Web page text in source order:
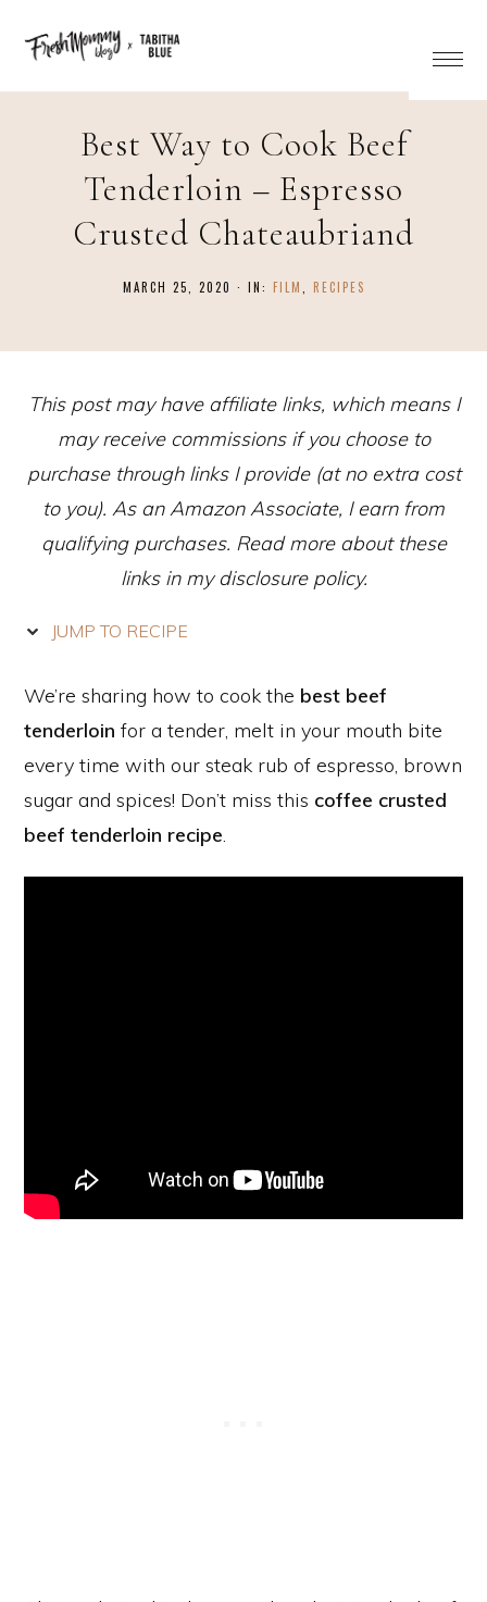
Best Way to Cook Beef
Tenderloin – Espresso
Crusted Chateaubriand
MARCH 25, 2020 · IN: FILM RECIPES
This post may have affiliate links, which means I
may receive commissions if you choose to
purchase through links I provide (at no extra cost
to you). As an Amazon Associate, I earn from
qualifying purchases. Read more about these
links in my disclosure policy.
JUMP TO RECIPE
We’re sharing how to cook the best beef
tenderloin for a tender, melt in your mouth bite
every time with our steak rub of espresso, brown
sugar and spices! Don’t miss this coffee crusted
beef tenderloin recipe.